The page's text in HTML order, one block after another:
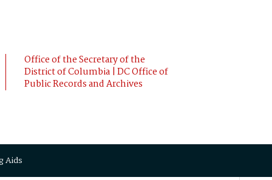
Office of the Secretary of the
District of Columbia | DC Office of
Public Records and Archives
Aids